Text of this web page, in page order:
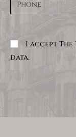
I accept
data.